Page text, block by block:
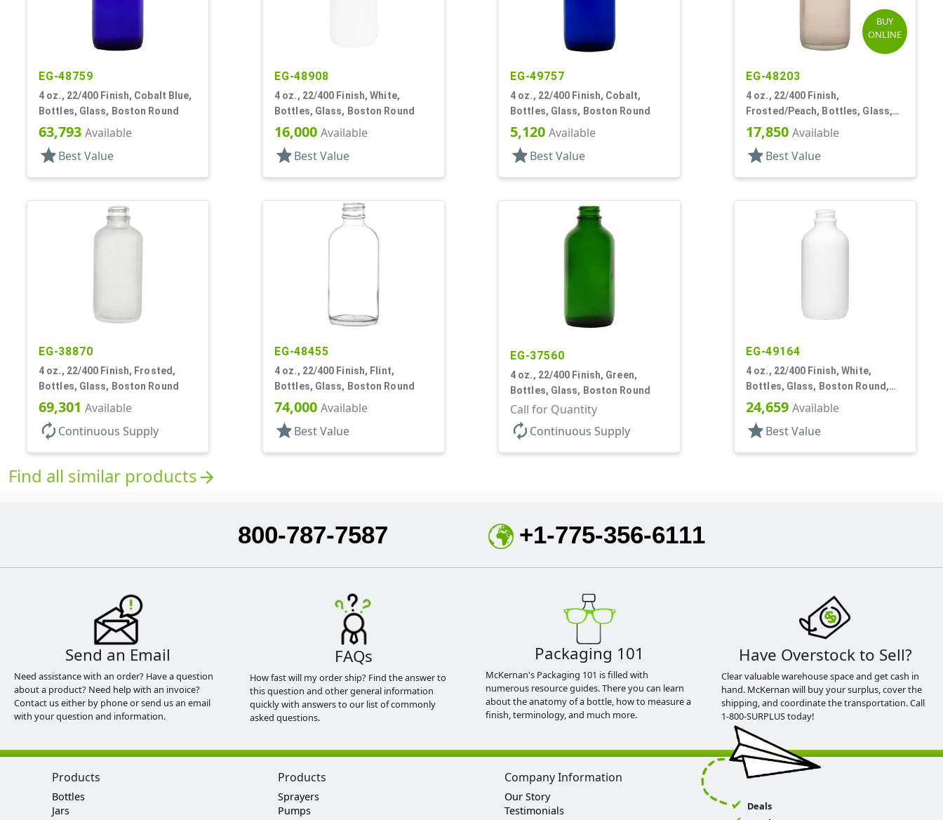
EG-48759
4 oz., 22/400 Finish, Cobalt Blue,
Bottles, Glass, Boston Round
63,793 Available
star Best Value
EG-48908
4 oz., 22/400 Finish, White,
Bottles, Glass, Boston Round
16,000 Available
star Best Value
EG-49757
4 oz., 22/400 Finish, Cobalt,
Bottles, Glass, Boston Round
5,120 Available
star Best Value
BUY
ONLINE
EG-48203
4 oz., 22/400 Finish,
Frosted/Peach, Bottles, Glass,
Boston Round
17,850 Available
star Best Value
EG-38870
4 oz., 22/400 Finish, Frosted,
Bottles, Glass, Boston Round
69,301 Available
autorenew Continuous Supply
EG-48455
4 oz., 22/400 Finish, Flint,
Bottles, Glass, Boston Round
74,000 Available
star Best Value
EG-37560
4 oz., 22/400 Finish, Green,
Bottles, Glass, Boston Round
Call for Quantity
autorenew Continuous Supply
EG-49164
4 oz., 22/400 Finish, White,
Bottles, Glass, Boston Round,
Opal Glass
24,659 Available
star Best Value
Find all similar productsarrow_forward
800-787-7587 +1-775-356-6111
Send an Email
Need assistance with an order? Have a question
about a product? Need help with an invoice?
Contact us either by phone or send us an email
with your question and information.
FAQs
How fast will my order ship? Find the answer to
this question and other general information
quickly with answers to our list of commonly
asked questions.
Packaging 101
McKernan's Packaging 101 is filled with
numerous resource guides. There you can learn
about the anatomy of a bottle, how to measure a
finish, terminology, and much more.
Have Overstock to Sell?
Clear valuable warehouse space and get cash in
hand. McKernan will buy your surplus, cover the
shipping, and coordinate the transportation. Call
1-800-SURPLUS today!
Products
Bottles
Jars
Products
Sprayers
Pumps
Company Information
Our Story
Testimonials
Deals